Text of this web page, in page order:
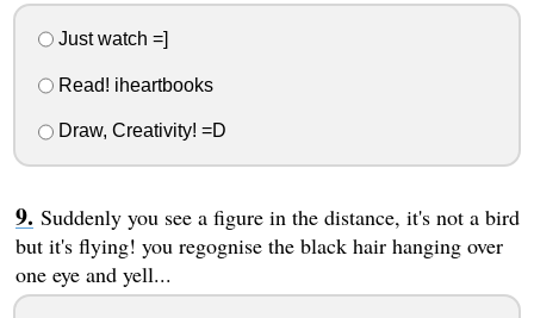
Just watch =]
Read! iheartbooks
Draw, Creativity! =D
Suddenly you see a figure in the distance, it's not a bird
but it's flying! you regognise the black hair hanging over
one eye and yell...